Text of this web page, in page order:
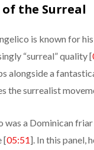
of the Surreal
is known for
“surreal” quality [
alongside a
the surrealist
was a Dominican
[05:51]. In this panel,